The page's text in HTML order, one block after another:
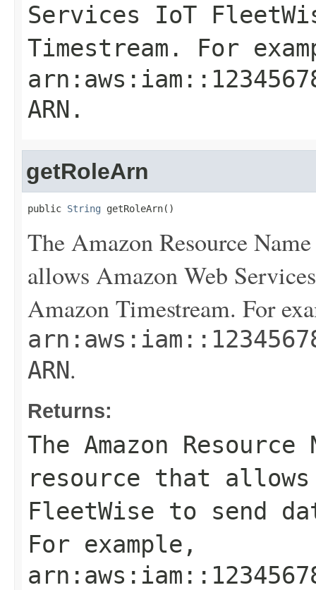
Services IoT
Timestream. For
ARN .
getRoleArn
public String getRoleArn()
The Amazon Resource
allows Amazon Web
Amazon Timestream. For
ARN.
Returns:
The Amazon
resource that allows
FleetWise to send
For example,